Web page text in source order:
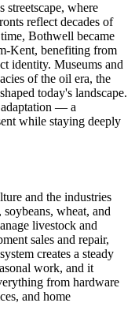
streetscape, where
reflect decades of
Bothwell became
Kent, benefiting from
identity. Museums and
of the oil era, the
today's landscape.
adaptation — a
while staying deeply
and the industries
wheat, and
livestock and
sales and repair,
creates a steady
work, and it
from hardware
and home